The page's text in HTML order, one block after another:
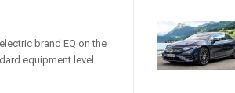
brand EQ on the
equipment level